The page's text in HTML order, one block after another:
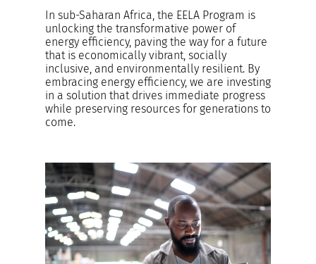
In sub-Saharan Africa, the EELA Program is
unlocking the transformative power of
energy efficiency, paving the way for a future
that is economically vibrant, socially
inclusive, and environmentally resilient. By
embracing energy efficiency, we are investing
in a solution that drives immediate progress
while preserving resources for generations to
come.